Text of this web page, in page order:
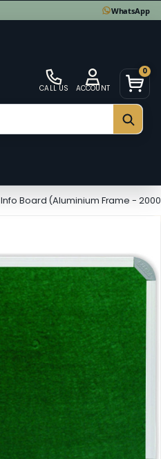
CALL US ACCOUNT
0
Info Board (Aluminium Frame -